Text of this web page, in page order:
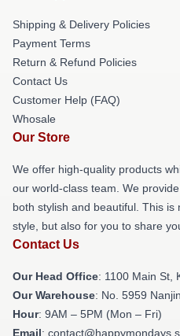
Shipping & Delivery Policies
Payment Terms
Return & Refund Policies
Contact Us
Customer Help (FAQ)
Whosale
Our Store
We offer high-quality products
our world-class team. We
both stylish and beautiful. This
style, but also for you to share
Contact Us
Our Head Office: 1100 Main St,
Our Warehouse: No. 5959
Hour: 9AM – 5PM (Mon – Fri)
Email: